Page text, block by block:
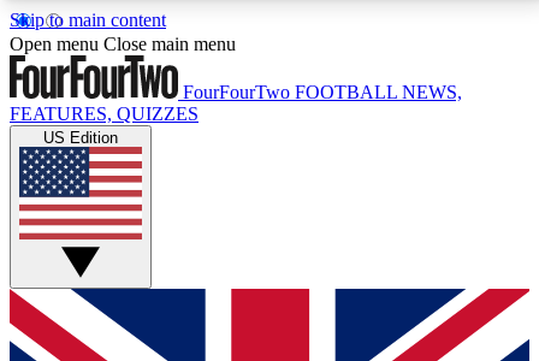
Skip to main content
17
MEMBER FEATURESACCESS AVAILABLE
Live Q&A Sessions
Weekly interactive sessions
GET CLUB ACCESS QUICK
For the quickest way to join, simply enter your email
Open menu Close main menu
FourFourTwo FOOTBALL NEWS,
FEATURES, QUIZZES
US Edition